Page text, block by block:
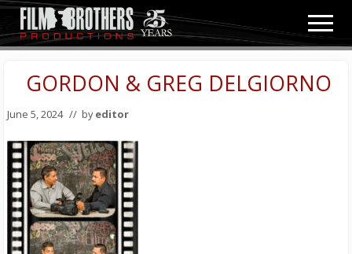
Menu
Skip
to
main
content
Skip
to
primary
sidebar
Video
Film
Production
GORDON & GREG DELGIORNO
June 5, 2024 // byeditor